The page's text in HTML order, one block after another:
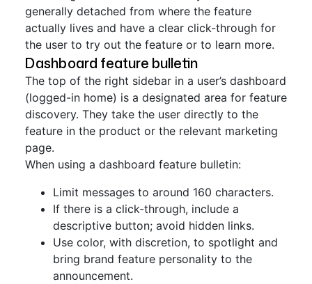
generally detached from where the feature
actually lives and have a clear click-through for
the user to try out the feature or to learn more.
Dashboard feature bulletin
The top of the right sidebar in a user’s dashboard
(logged-in home) is a designated area for feature
discovery. They take the user directly to the
feature in the product or the relevant marketing
page.
When using a dashboard feature bulletin:
Limit messages to around 160 characters.
If there is a click-through, include a
descriptive button; avoid hidden links.
Use color, with discretion, to spotlight and
bring brand feature personality to the
announcement.